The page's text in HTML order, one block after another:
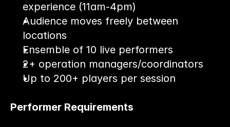
experience (11am-4pm)
Audience moves freely between
locations
Ensemble of 10 live performers
2+ operation managers/coordinators
Up to 200+ players per session
Performer Requirements